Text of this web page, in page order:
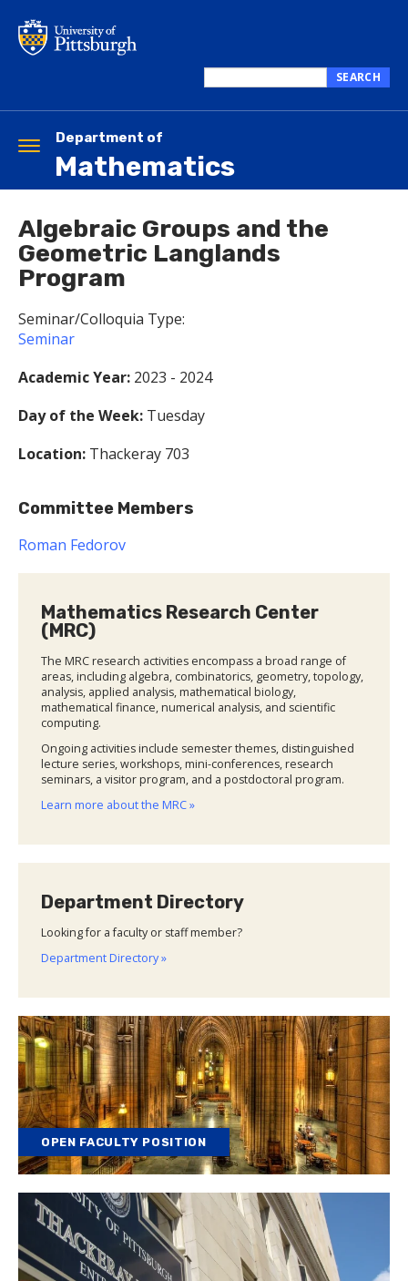
main
this
SEARCH
Department of
Mathematics
Toggle
navigation
Algebraic Groups and the
Geometric Langlands
Program
Seminar/Colloquia Type:
Seminar
Academic Year: 2023 - 2024
Day of the Week: Tuesday
Location: Thackeray 703
Committee Members
Roman Fedorov
Mathematics Research Center
(MRC)
The MRC research activities encompass a broad range of
areas, including algebra, combinatorics, geometry, topology,
analysis, applied analysis, mathematical biology,
mathematical finance, numerical analysis, and scientific
computing.
Ongoing activities include semester themes, distinguished
lecture series, workshops, mini-conferences, research
seminars, a visitor program, and a postdoctoral program.
Learn more about the MRC »
Department Directory
Looking for a faculty or staff member?
Department Directory »
OPEN FACULTY POSITION